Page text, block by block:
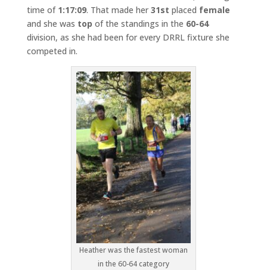
time of 1:17:09. That made her31st placed female
and she was top of the standings in the 60-64
division, as she had been for every DRRL fixture she
competed in.
Heather was the fastest woman
in the 60-64 category